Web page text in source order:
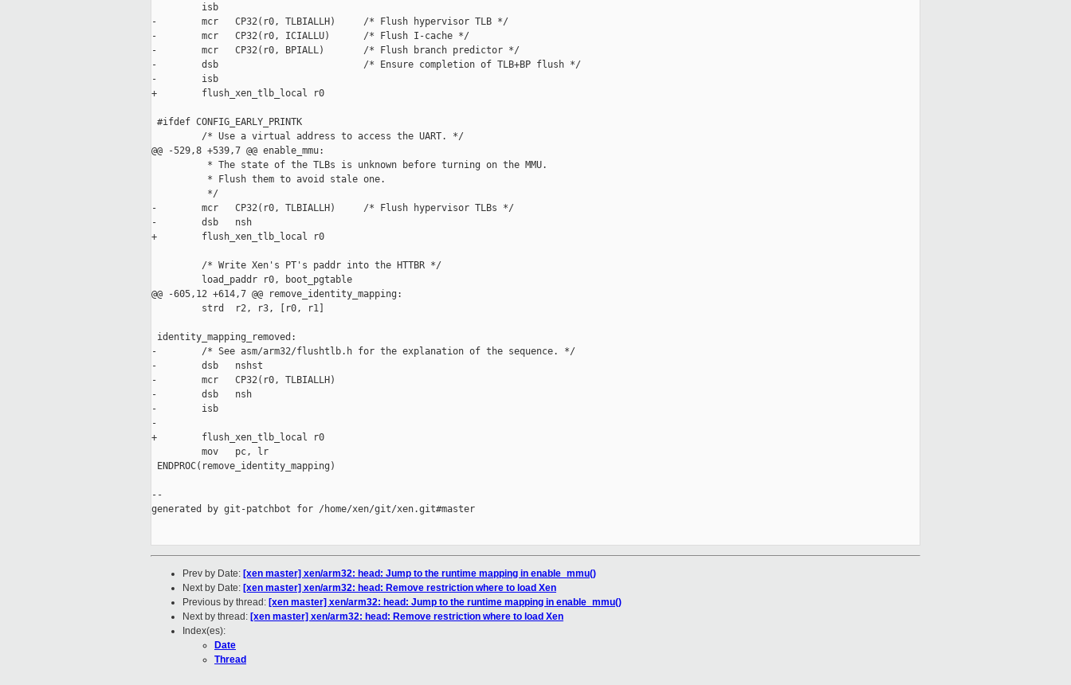
         isb
-        mcr   CP32(r0, TLBIALLH)     /* Flush hypervisor TLB */
-        mcr   CP32(r0, ICIALLU)      /* Flush I-cache */
-        mcr   CP32(r0, BPIALL)       /* Flush branch predictor */
-        dsb                          /* Ensure completion of TLB+BP flush */
-        isb
+        flush_xen_tlb_local r0
#ifdef CONFIG_EARLY_PRINTK
         /* Use a virtual address to access the UART. */
@@ -529,8 +539,7 @@ enable_mmu:
          * The state of the TLBs is unknown before turning on the MMU.
          * Flush them to avoid stale one.
          */
-        mcr   CP32(r0, TLBIALLH)     /* Flush hypervisor TLBs */
-        dsb   nsh
+        flush_xen_tlb_local r0
         /* Write Xen's PT's paddr into the HTTBR */
         load_paddr r0, boot_pgtable
@@ -605,12 +614,7 @@ remove_identity_mapping:
         strd  r2, r3, [r0, r1]
identity_mapping_removed:
-        /* See asm/arm32/flushtlb.h for the explanation of the sequence. */
-        dsb   nshst
-        mcr   CP32(r0, TLBIALLH)
-        dsb   nsh
-        isb
-
+        flush_xen_tlb_local r0
         mov   pc, lr
ENDPROC(remove_identity_mapping)
--
generated by git-patchbot for /home/xen/git/xen.git#master
Prev by Date: [xen master] xen/arm32: head: Jump to the runtime mapping in enable_mmu()
Next by Date: [xen master] xen/arm32: head: Remove restriction where to load Xen
Previous by thread: [xen master] xen/arm32: head: Jump to the runtime mapping in enable_mmu()
Next by thread: [xen master] xen/arm32: head: Remove restriction where to load Xen
Index(es):
Date
Thread